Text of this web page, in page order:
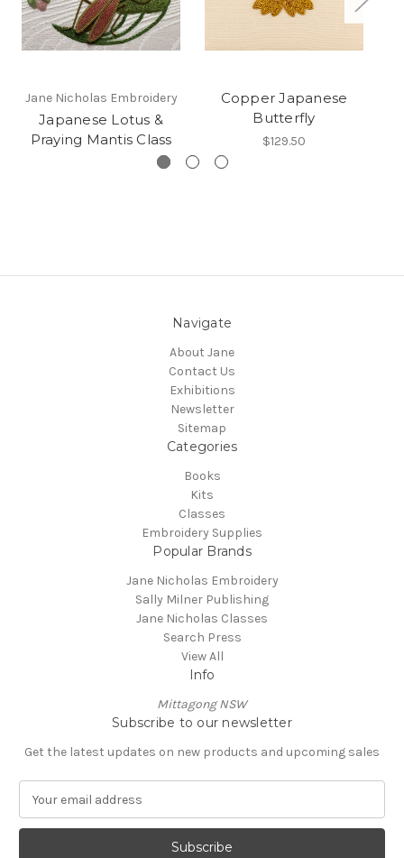
Jane Nicholas Embroidery
Japanese Lotus &
Praying Mantis Class
Copper Japanese
Butterfly
$129.50
Navigate
About Jane
Contact Us
Exhibitions
Newsletter
Sitemap
Categories
Books
Kits
Classes
Embroidery Supplies
Popular Brands
Jane Nicholas Embroidery
Sally Milner Publishing
Jane Nicholas Classes
Search Press
View All
Info
Mittagong NSW
Subscribe to our newsletter
Get the latest updates on new products and upcoming sales
a